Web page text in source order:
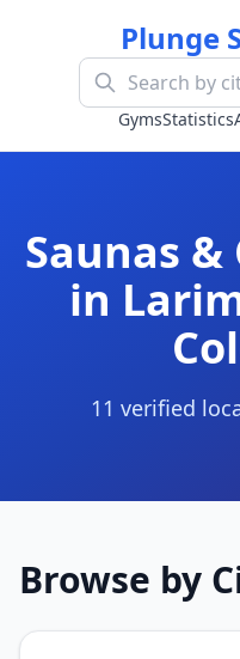
Plunge
GymsStatistics
Saunas
in
11 verified
Browse by